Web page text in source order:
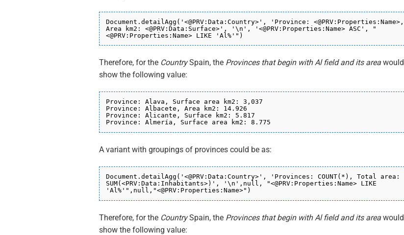
Document.detailAgg('<@PRV:Data:Country>', 'Province: <@PRV:Properties:Name>,
Area km2: <@PRV:Data:Surface>', '\n', '<@PRV:Properties:Name> ASC', "
<@PRV:Properties:Name> LIKE 'Al%'")
Therefore, for the CountrySpain, the Provinces that begin with Al field and its area would
show the following value:
Province: Alava, Surface area km2: 3,037
Province: Albacete, Area km2: 14.926
Province: Alicante, Surface km2: 5.817
Province: Almería, Surface area km2: 8.775
A variant with groupings of provinces could be as:
Document.detailAgg('<@PRV:Data:Country>', 'Provinces: COUNT(*), Total area:
SUM(<PRV:Data:Inhabitants>)', '\n',null, "<@PRV:Properties:Name> LIKE
'Al%'",null,"<@PRV:Properties:Name>")
Therefore, for the CountrySpain, the Provinces that begin with Al field and its area would
show the following value: